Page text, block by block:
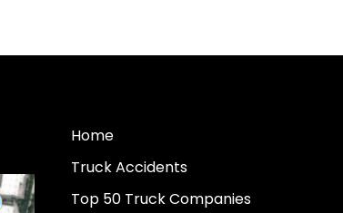
Home
Truck Accidents
Top 50 Truck Companies